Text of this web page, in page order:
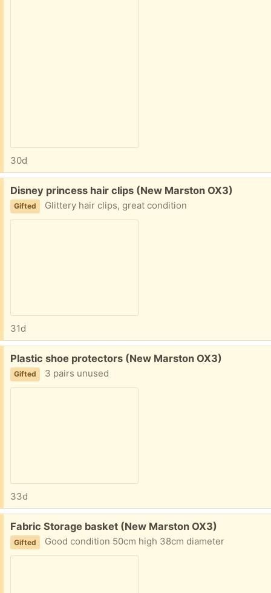
30d
Free:
Disney princess hair clips (New Marston OX3)
Gifted Glittery hair clips, great condition
31d
Free:
Plastic shoe protectors (New Marston OX3)
Gifted 3 pairs unused
33d
Free:
Fabric Storage basket (New Marston OX3)
Gifted Good condition 50cm high 38cm diameter